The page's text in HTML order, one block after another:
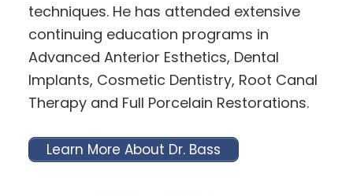
techniques. He has attended extensive
continuing education programs in
Advanced Anterior Esthetics, Dental
Implants, Cosmetic Dentistry, Root Canal
Therapy and Full Porcelain Restorations.
Learn More About Dr. Bass